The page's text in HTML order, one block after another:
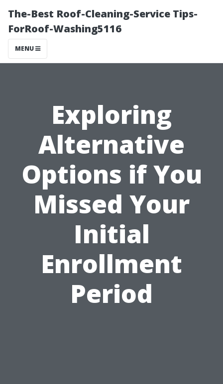
The-Best Roof-Cleaning-Service Tips-
ForRoof-Washing5116
MENU
Exploring
Alternative
Options if You
Missed Your
Initial
Enrollment
Period